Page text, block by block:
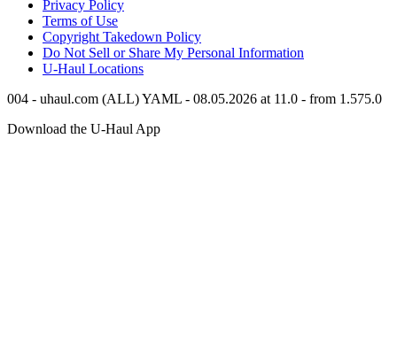
Privacy Policy
Terms of Use
Copyright Takedown Policy
Do Not Sell or Share My Personal Information
U-Haul Locations
004 - uhaul.com (ALL) YAML - 08.05.2026 at 11.0 - from 1.575.0
Download the U-Haul App